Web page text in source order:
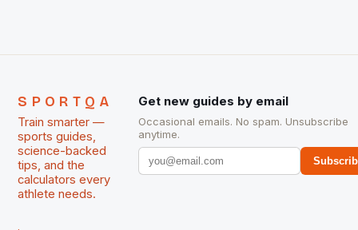
SPORTQA
Train smarter —
sports guides,
science-backed
tips, and the
calculators every
athlete needs.
Get new guides by email
Occasional emails. No spam. Unsubscribe
anytime.